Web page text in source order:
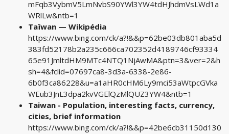
mFqb3VybmV5LmNvbS90YWl3YW4tdHJhdmVsLWd1a
WRlLw&ntb=1
Taïwan — Wikipédia
https://www.bing.com/ck/a?!&&p=62be03db801aba5d
383fd52178b2a235c666ca702352d4189746cf93334
65e91JmltdHM9MTc4NTQ1NjAwMA&ptn=3&ver=2&h
sh=4&fclid=07697ca8-3d3a-6338-2e86-
6b0f3ca86228&u=a1aHR0cHM6Ly9mci53aWtpcGVka
WEub3JnL3dpa2kvVGElQzMlQUZ3YW4&ntb=1
Taiwan - Population, interesting facts, currency,
cities, brief information
https://www.bing.com/ck/a?!&&p=42be6cb31150d130